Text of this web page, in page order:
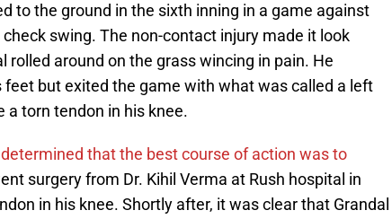
to the ground in the sixth inning in a game against
swing. The non-contact injury made it look
rolled around on the grass wincing in pain. He
but exited the game with what was called a left
a torn tendon in his knee.
that the best course of action was to
surgery from Dr. Kihil Verma at Rush hospital in
in his knee. Shortly after, it was clear that Grandal